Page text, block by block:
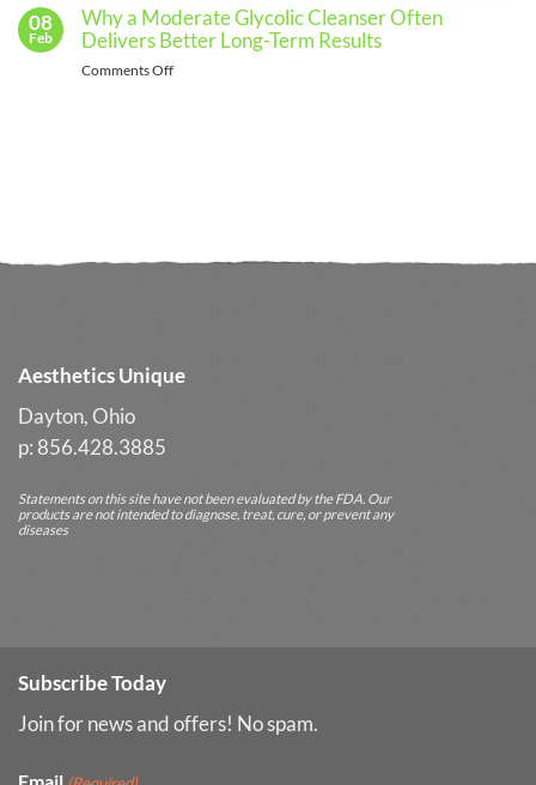
See
Professional
Routine
From
Spring
Spa
Upsells
08
Feb
Why a Moderate Glycolic Cleanser Often
Delivers Better Long-Term Results
Comments Offon
Long-
Aesthetics Unique
Dayton, Ohio
p: 856.428.3885
Statements on this site have not been evaluated by the FDA. Our
products are not intended to diagnose, treat, cure, or prevent any
diseases
Subscribe Today
Join for news and offers! No spam.